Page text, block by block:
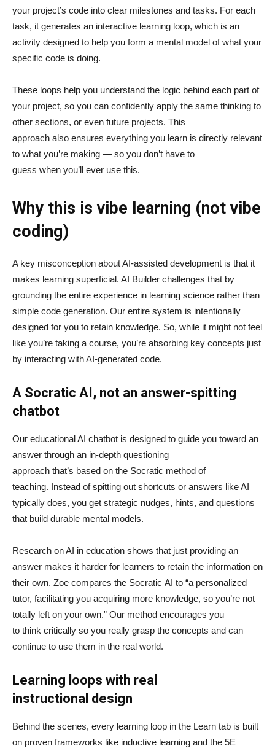
your project’s code into clear milestones and tasks. For each
task, it generates an interactive learning loop, which is an
activity designed to help you form a mental model of what your
specific code is doing.
These loops help you understand the logic behind each part of
your project, so you can confidently apply the same thinking to
other sections, or even future projects. This
approach also ensures everything you learn is directly relevant
to what you’re making — so you don’t have to
guess when you’ll ever use this.
Why this is vibe learning (not vibe
coding)
A key misconception about AI‑assisted development is that it
makes learning superficial. AI Builder challenges that by
grounding the entire experience in learning science rather than
simple code generation. Our entire system is intentionally
designed for you to retain knowledge. So, while it might not feel
like you’re taking a course, you’re absorbing key concepts just
by interacting with AI-generated code.
A Socratic AI, not an answer-spitting
chatbot
Our educational AI chatbot is designed to guide you toward an
answer through an in-depth questioning
approach that’s based on the Socratic method of
teaching. Instead of spitting out shortcuts or answers like AI
typically does, you get strategic nudges, hints, and questions
that build durable mental models.
Research on AI in education shows that just providing an
answer makes it harder for learners to retain the information on
their own. Zoe compares the Socratic AI to “a personalized
tutor, facilitating you acquiring more knowledge, so you’re not
totally left on your own.” Our method encourages you
to think critically so you really grasp the concepts and can
continue to use them in the real world.
Learning loops with real
instructional design
Behind the scenes, every learning loop in the Learn tab is built
on proven frameworks like inductive learning and the 5E